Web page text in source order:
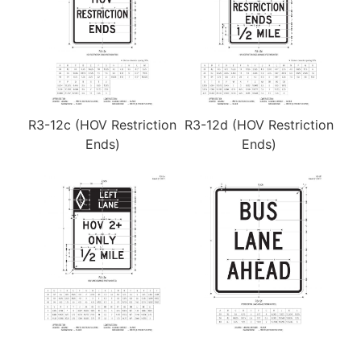
R3-12c (HOV Restriction
Ends)
R3-12d (HOV Restriction
Ends)